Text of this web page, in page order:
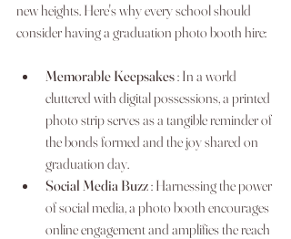
new heights. Here's why every school should
consider having a graduation photo booth hire:
Memorable Keepsakes : In a world
cluttered with digital possessions, a printed
photo strip serves as a tangible reminder of
the bonds formed and the joy shared on
graduation day.
Social Media Buzz : Harnessing the power
of social media, a photo booth encourages
online engagement and amplifies the reach